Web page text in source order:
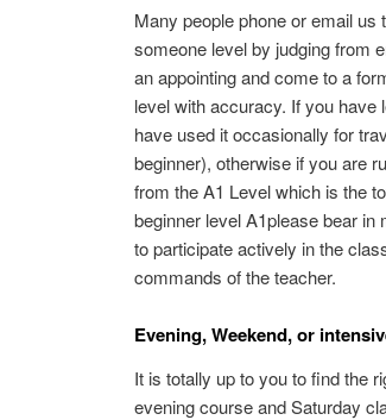
Many people phone or email
someone level by judging from
an appointing and come to a
level with accuracy. If you
have used it occasionally for
beginner), otherwise if you are
from the A1 Level which is the
beginner level A1please bear
to participate actively in the
commands of the teacher.
Evening, Weekend, or
It is totally up to you to find the
evening course and Saturday